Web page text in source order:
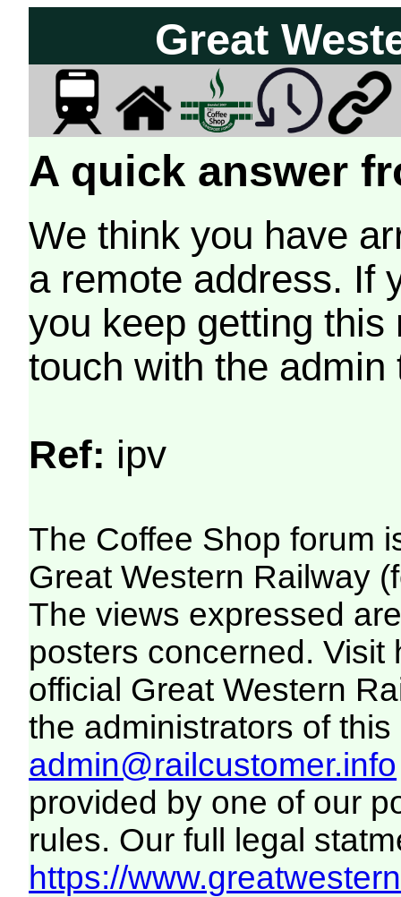
Great
A quick answer
We think you have
a remote address. If
you keep getting
touch with the
Ref: ipv
The Coffee Shop forum
Great Western Railway
The views expressed
posters concerned. Visit
official Great Western
the administrators of this
admin@railcustomer.info
provided by one of our
rules. Our full legal
https://